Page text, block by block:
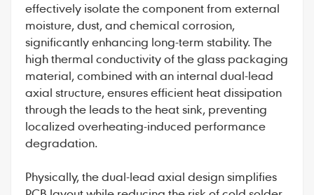
effectively isolate the component from external
moisture, dust, and chemical corrosion,
significantly enhancing long-term stability. The
high thermal conductivity of the glass packaging
material, combined with an internal dual-lead
axial structure, ensures efficient heat dissipation
through the leads to the heat sink, preventing
localized overheating-induced performance
degradation.
Physically, the dual-lead axial design simplifies